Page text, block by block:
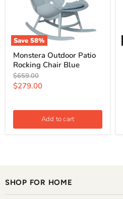
Save58%
Monstera Outdoor Patio
Rocking Chair Blue
Original
price
$659.00
Current
$279.00
Add to cart
SHOP FOR HOME